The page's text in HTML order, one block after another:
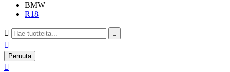
BMW
R18
 

Peruuta
